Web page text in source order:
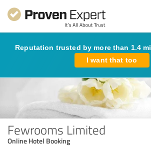
Reputation trusted by more than 1.4
I want that too
Fewrooms Limited
Online Hotel Booking